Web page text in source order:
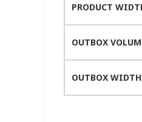
PRODUCT
OUTBOX
OUTBOX